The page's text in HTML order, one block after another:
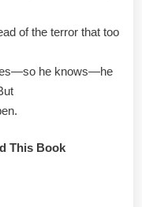
of the terror that too
he knows—he
This Book